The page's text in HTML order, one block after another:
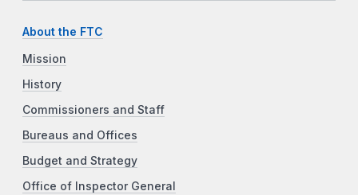
About the FTC
Mission
History
Commissioners and Staff
Bureaus and Offices
Budget and Strategy
Office of Inspector General